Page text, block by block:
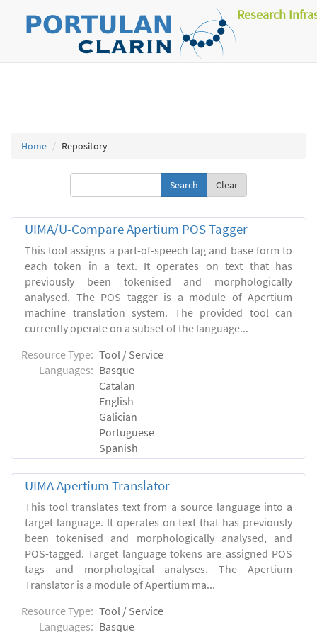
Research
Home Repository
Clear
UIMA/U-Compare Apertium POS Tagger
This tool assigns a part-of-speech tag and base form to
each token in a text. It operates on text that has
previously been tokenised and morphologically
analysed. The POS tagger is a module of Apertium
machine translation system. The provided tool can
currently operate on a subset of the language...
Resource Type: Tool / Service
Languages: Basque
Catalan
English
Galician
Portuguese
Spanish
UIMA Apertium Translator
This tool translates text from a source language into a
target language. It operates on text that has previously
been tokenised and morphologically analysed, and
POS-tagged. Target language tokens are assigned POS
tags and morphological analyses. The Apertium
Translator is a module of Apertium ma...
Resource Type: Tool / Service
Languages: Basque